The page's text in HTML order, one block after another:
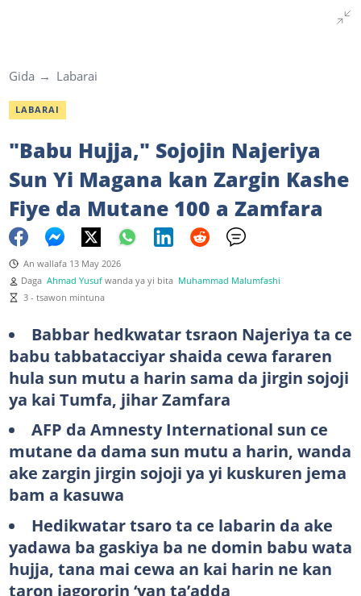
Gida Labarai
LABARAI
"Babu Hujja," Sojojin Najeriya
Sun Yi Magana kan Zargin Kashe
Fiye da Mutane 100 a Zamfara
An wallafa 13 May 2026
Daga Ahmad Yusuf wanda ya yi bita Muhammad Malumfashi
3 - tsawon mintuna
Babbar hedkwatar tsraon Najeriya ta ce
babu tabbatacciyar shaida cewa fararen
hula sun mutu a harin sama da jirgin sojoji
ya kai Tumfa, jihar Zamfara
AFP da Amnesty International sun ce
mutane da dama sun mutu a harin, wanda
ake zargin jirgin sojoji ya yi kuskuren jema
bam a kasuwa
Hedikwatar tsaro ta ce labarin da ake
yadawa ba gaskiya ba ne domin babu wata
hujja, tana mai cewa an kai harin ne kan
taron jagororin ‘yan ta’adda